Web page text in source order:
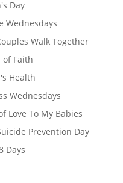
Day
Wednesdays
Walk Together
of Faith
Health
Wednesdays
Love To My Babies
Prevention Day
Days